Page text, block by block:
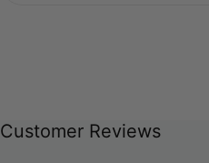
Customer Reviews